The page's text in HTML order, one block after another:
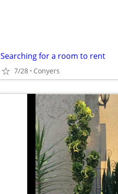
Searching for a room to rent
7/28 Conyers